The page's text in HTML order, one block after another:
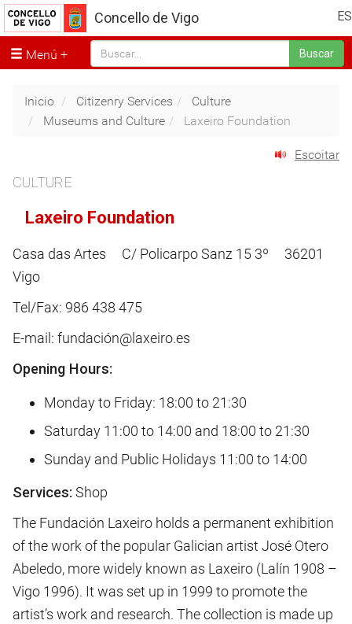
ES
Concello de Vigo
Menú Buscar
Inicio Citizenry Services
Culture
Museums and Culture
Laxeiro Foundation
Escoitar
CULTURE
Laxeiro Foundation
Casa das Artes C/ Policarpo Sanz 15 3º 36201
Vigo
Tel/Fax: 986 438 475
E-mail: fundación@laxeiro.es
Opening Hours:
Monday to Friday: 18:00 to 21:30
Saturday 11:00 to 14:00 and 18:00 to 21:30
Sunday and Public Holidays 11:00 to 14:00
Services: Shop
The Fundación Laxeiro holds a permanent exhibition
of the work of the popular Galician artist José Otero
Abeledo, more widely known as Laxeiro (Lalín 1908 –
Vigo 1996). It was set up in 1999 to promote the
artist’s work and research. The collection is made up